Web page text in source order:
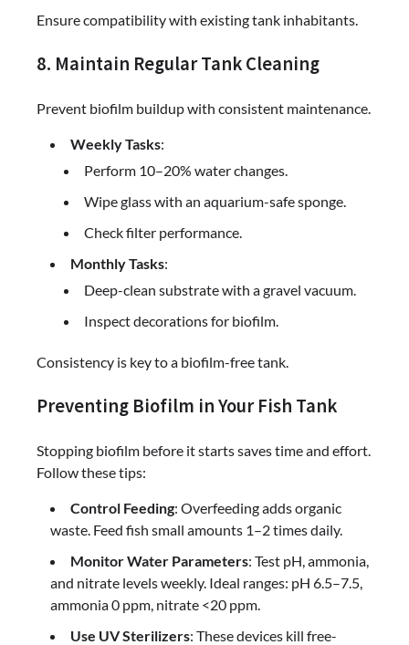
Ensure compatibility with existing tank inhabitants.
8. Maintain Regular Tank Cleaning
Prevent biofilm buildup with consistent maintenance.
Weekly Tasks:
Perform 10–20% water changes.
Wipe glass with an aquarium-safe sponge.
Check filter performance.
Monthly Tasks:
Deep-clean substrate with a gravel vacuum.
Inspect decorations for biofilm.
Consistency is key to a biofilm-free tank.
Preventing Biofilm in Your Fish Tank
Stopping biofilm before it starts saves time and effort.
Follow these tips:
Control Feeding: Overfeeding adds organic
waste. Feed fish small amounts 1–2 times daily.
Monitor Water Parameters: Test pH, ammonia,
and nitrate levels weekly. Ideal ranges: pH 6.5–7.5,
ammonia 0 ppm, nitrate <20 ppm.
Use UV Sterilizers: These devices kill free-